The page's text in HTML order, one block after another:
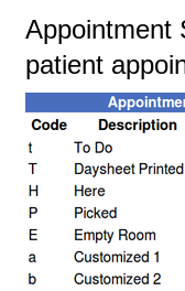
Appointment
patient